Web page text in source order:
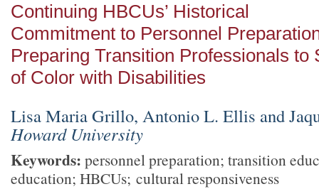
Continuing HBCUs’ Historical
Commitment to Personnel
Preparing Transition Professionals to
of Color with Disabilities
Lisa Maria Grillo, Antonio L. Ellis and
Howard University
Keywords: personnel preparation; transition
education; HBCUs; cultural responsiveness